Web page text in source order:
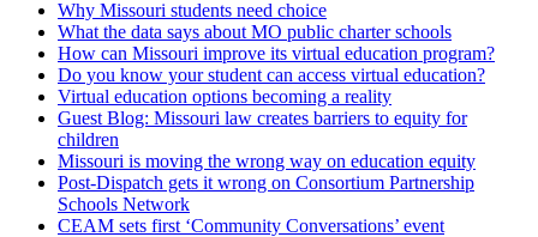
Why Missouri students need choice
What the data says about MO public charter schools
How can Missouri improve its virtual education program?
Do you know your student can access virtual education?
Virtual education options becoming a reality
Guest Blog: Missouri law creates barriers to equity for
children
Missouri is moving the wrong way on education equity
Post-Dispatch gets it wrong on Consortium Partnership
Schools Network
CEAM sets first ‘Community Conversations’ event